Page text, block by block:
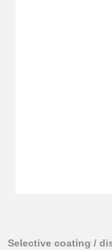
Selective coating /